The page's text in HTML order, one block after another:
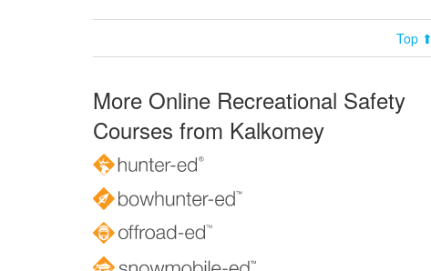
Top ⬆
More Online Recreational Safety
Courses from Kalkomey